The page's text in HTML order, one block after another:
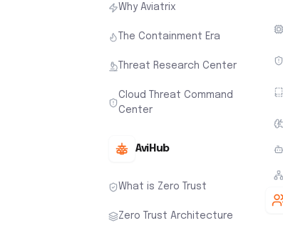
Why Aviatrix
The Containment Era
Threat Research Center
Cloud Threat Command
Center
AviHub
What is Zero Trust
Zero Trust Architecture